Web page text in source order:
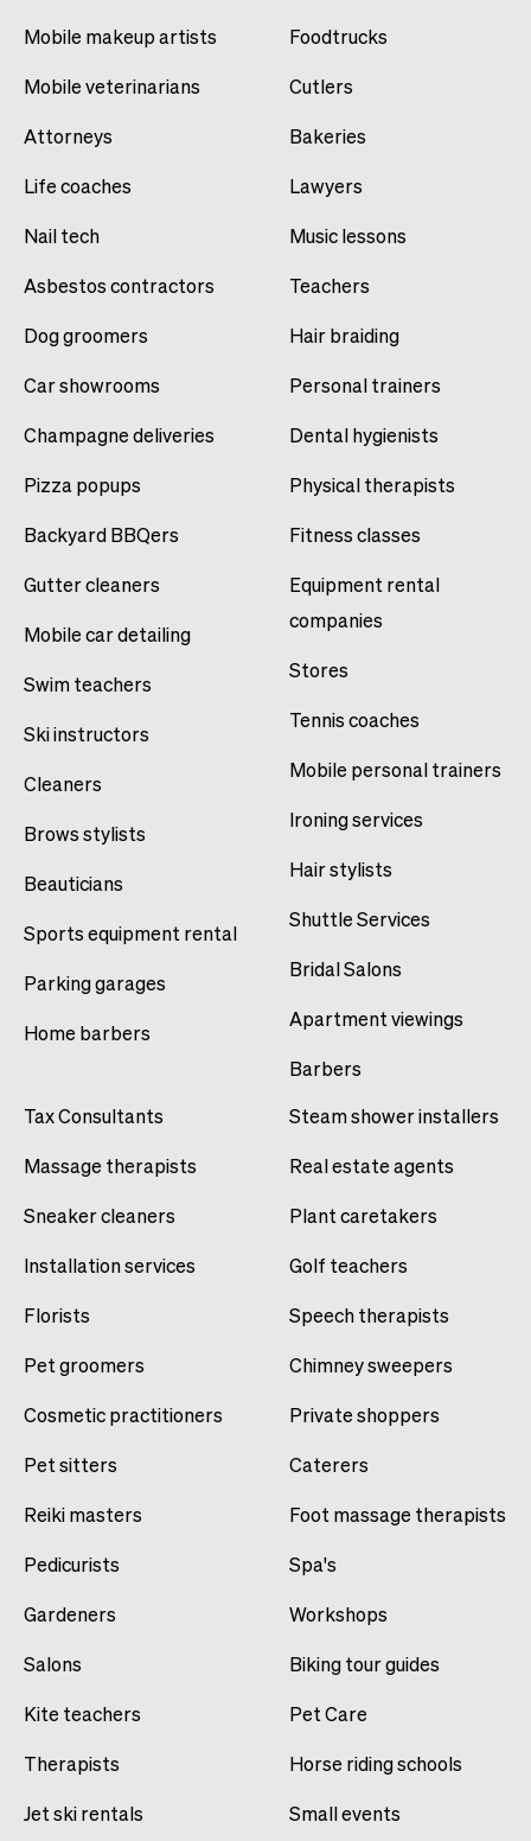
Mobile makeup artists
Mobile veterinarians
Attorneys
Life coaches
Nail tech
Asbestos contractors
Dog groomers
Car showrooms
Champagne deliveries
Pizza popups
Backyard BBQers
Gutter cleaners
Mobile car detailing
Swim teachers
Ski instructors
Cleaners
Brows stylists
Beauticians
Sports equipment rental
Parking garages
Home barbers
Foodtrucks
Cutlers
Bakeries
Lawyers
Music lessons
Teachers
Hair braiding
Personal trainers
Dental hygienists
Physical therapists
Fitness classes
Equipment rental
companies
Stores
Tennis coaches
Mobile personal trainers
Ironing services
Hair stylists
Shuttle Services
Bridal Salons
Apartment viewings
Barbers
Tax Consultants
Massage therapists
Sneaker cleaners
Installation services
Florists
Pet groomers
Cosmetic practitioners
Pet sitters
Reiki masters
Pedicurists
Gardeners
Salons
Kite teachers
Therapists
Jet ski rentals
Steam shower installers
Real estate agents
Plant caretakers
Golf teachers
Speech therapists
Chimney sweepers
Private shoppers
Caterers
Foot massage therapists
Spa's
Workshops
Biking tour guides
Pet Care
Horse riding schools
Small events